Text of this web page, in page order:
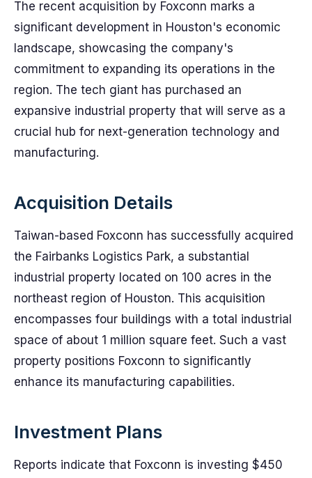
The recent acquisition by Foxconn marks a
significant development in Houston's economic
landscape, showcasing the company's
commitment to expanding its operations in the
region. The tech giant has purchased an
expansive industrial property that will serve as a
crucial hub for next-generation technology and
manufacturing.
Acquisition Details
Taiwan-based Foxconn has successfully acquired
the Fairbanks Logistics Park, a substantial
industrial property located on 100 acres in the
northeast region of Houston. This acquisition
encompasses four buildings with a total industrial
space of about 1 million square feet. Such a vast
property positions Foxconn to significantly
enhance its manufacturing capabilities.
Investment Plans
Reports indicate that Foxconn is investing $450